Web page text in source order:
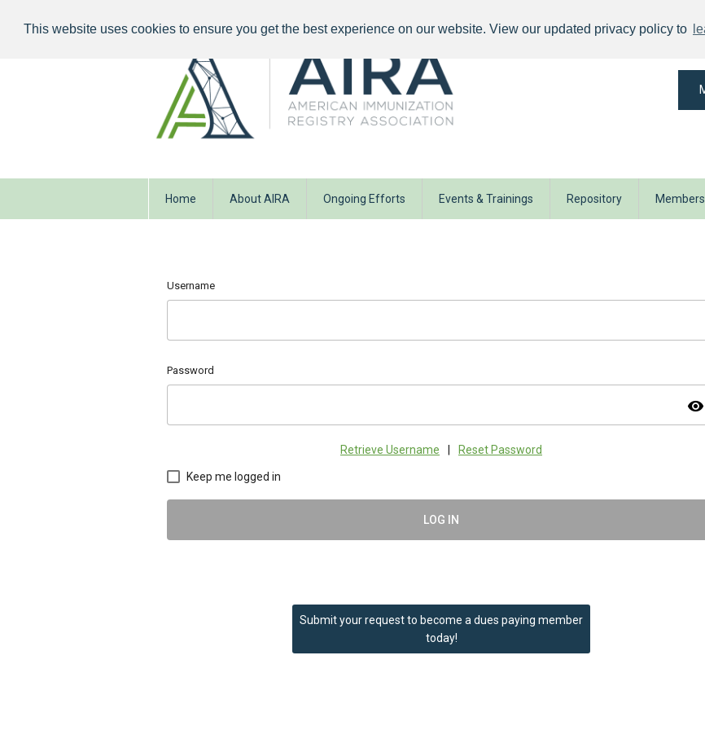
This website uses cookies to ensure you get the best experience on our website. View our updated privacy policy to
Home About AIRA Ongoing Efforts Events & Trainings Repository
Username
Password
visibility
Retrieve Username Reset Password
Keep me logged in
LOG IN
Submit your request to become a dues paying member
today!